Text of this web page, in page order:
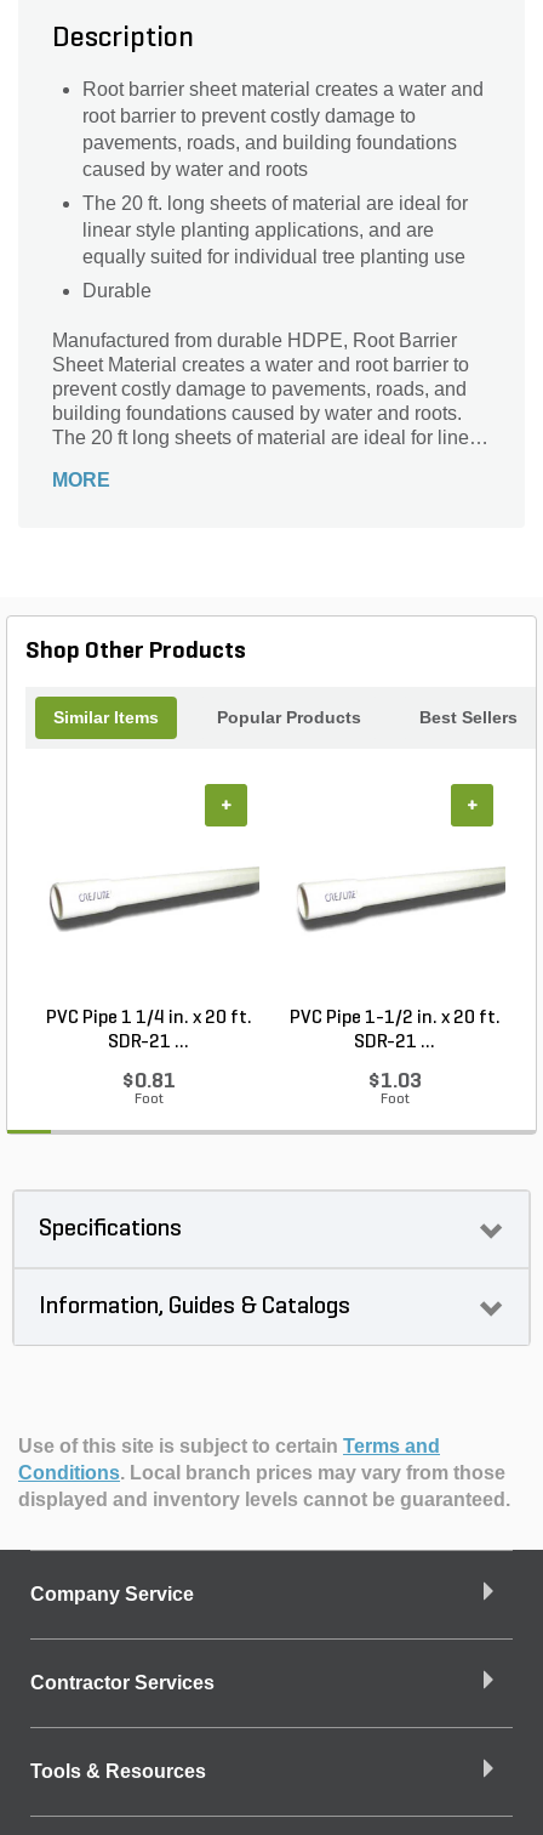
Description
Root barrier sheet material creates a water and
root barrier to prevent costly damage to
pavements, roads, and building foundations
caused by water and roots
The 20 ft. long sheets of material are ideal for
linear style planting applications, and are
equally suited for individual tree planting use
Durable
Manufactured from durable HDPE, Root Barrier
Sheet Material creates a water and root barrier to
prevent costly damage to pavements, roads, and
building foundations caused by water and roots.
The 20 ft long sheets of material are ideal for linear
for individual tree planting use. Root Barrier Sheet
MORE
Shop Other Products
Similar Items Popular Products Best Sellers
PVC Pipe 1 1/4 in. x 20 ft.
SDR-21 ...
$0.81
Foot
+
PVC Pipe 1-1/2 in. x 20 ft.
SDR-21 ...
$1.03
Foot
+
Specifications
Information, Guides & Catalogs
Use of this site is subject to certain Terms and
Conditions. Local branch prices may vary from those
displayed and inventory levels cannot be guaranteed.
Company Service
Contractor Services
Tools & Resources